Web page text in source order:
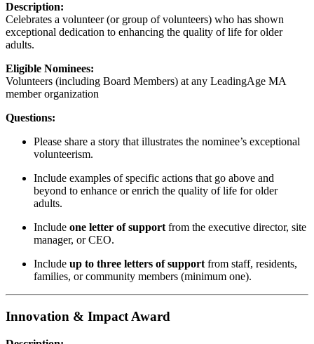
Description:
Celebrates a volunteer (or group of volunteers) who has shown
exceptional dedication to enhancing the quality of life for older
adults.
Eligible Nominees:
Volunteers (including Board Members) at any LeadingAge MA
member organization
Questions:
Please share a story that illustrates the nominee’s exceptional
volunteerism.
Include examples of specific actions that go above and
beyond to enhance or enrich the quality of life for older
adults.
Include one letter of support from the executive director, site
manager, or CEO.
Include up to three letters of support from staff, residents,
families, or community members (minimum one).
Innovation & Impact Award